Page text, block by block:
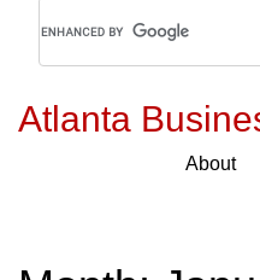
Atlanta
About